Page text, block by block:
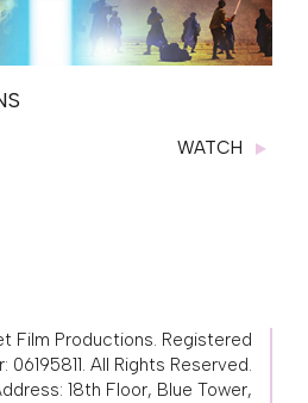
WATCH
Film Productions. Registered
06195811. All Rights Reserved.
18th Floor, Blue Tower,